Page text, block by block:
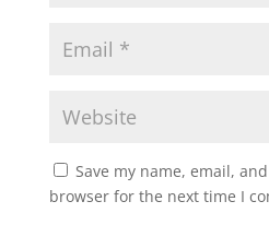
Save my name, email,
browser for the next time I